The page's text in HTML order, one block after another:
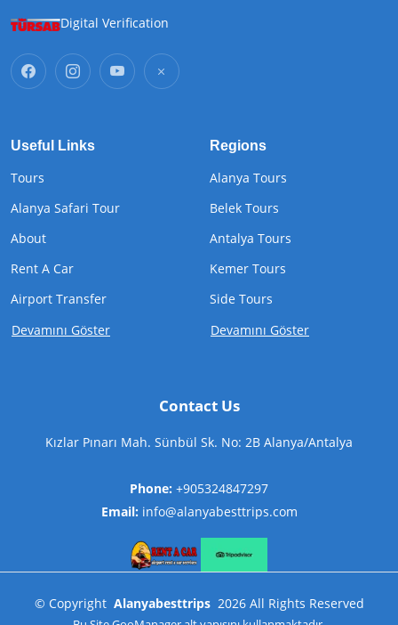
Digital Verification
Useful Links
Tours
Alanya Safari Tour
About
Rent A Car
Airport Transfer
Devamını Göster
Regions
Alanya Tours
Belek Tours
Antalya Tours
Kemer Tours
Side Tours
Devamını Göster
Contact Us
Kızlar Pınarı Mah. Sünbül Sk. No: 2B Alanya/Antalya
Phone: +905324847297
Email: info@alanyabesttrips.com
© Copyright Alanyabesttrips 2026 All Rights Reserved